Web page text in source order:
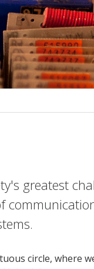
greatest
circle, where